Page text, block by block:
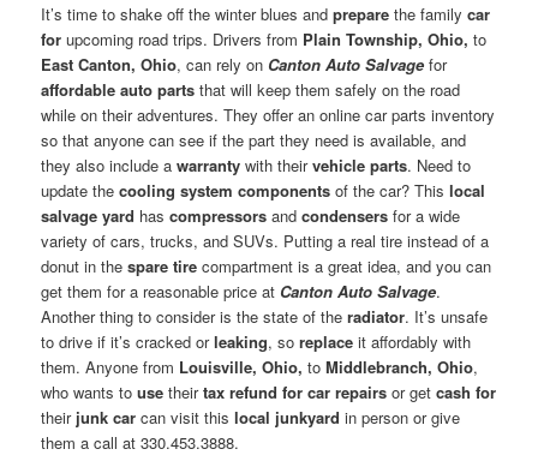
It’s time to shake off the winter blues andprepare the familycar
for upcoming road trips. Drivers from Plain Township, Ohio,to
East Canton, Ohio, can rely on Canton Auto Salvage for
affordable auto parts that will keep them safely on the road
while on their adventures. They offer an online car parts inventory
so that anyone can see if the part they need is available, and
they also include awarranty with theirvehicle parts. Need to
update thecooling system components of the car? Thislocal
salvage yard hascompressors andcondensers for a wide
variety of cars, trucks, and SUVs. Putting a real tire instead of a
donut in thespare tire compartment is a great idea, and you can
get them for a reasonable price at Canton Auto Salvage.
Another thing to consider is the state of theradiator. It’s unsafe
to drive if it’s cracked orleaking, soreplace it affordably with
them. Anyone from Louisville, Ohio,to Middlebranch, Ohio,
who wants touse theirtax refund for car repairs or getcash for
theirjunk car can visit thislocal junkyard in person or give
them a call at 330.453.3888.